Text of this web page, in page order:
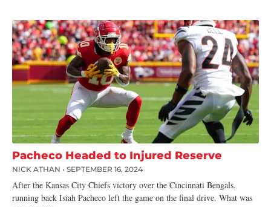
Pacheco Headed to Injured Reserve
NICK ATHAN SEPTEMBER 16, 2024
After the Kansas City Chiefs victory over the Cincinnati Bengals,
running back Isiah Pacheco left the game on the final drive. What was